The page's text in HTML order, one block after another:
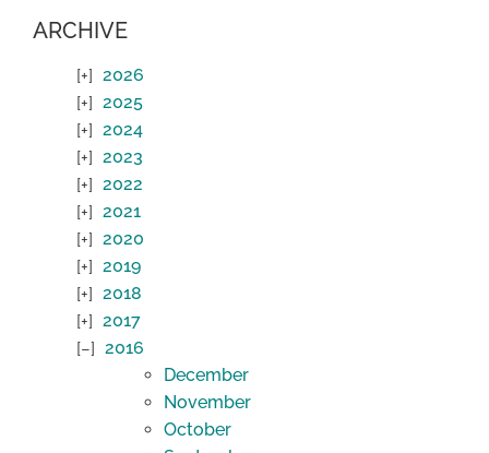
ARCHIVE
2026
2025
2024
2023
2022
2021
2020
2019
2018
2017
2016
December
November
October